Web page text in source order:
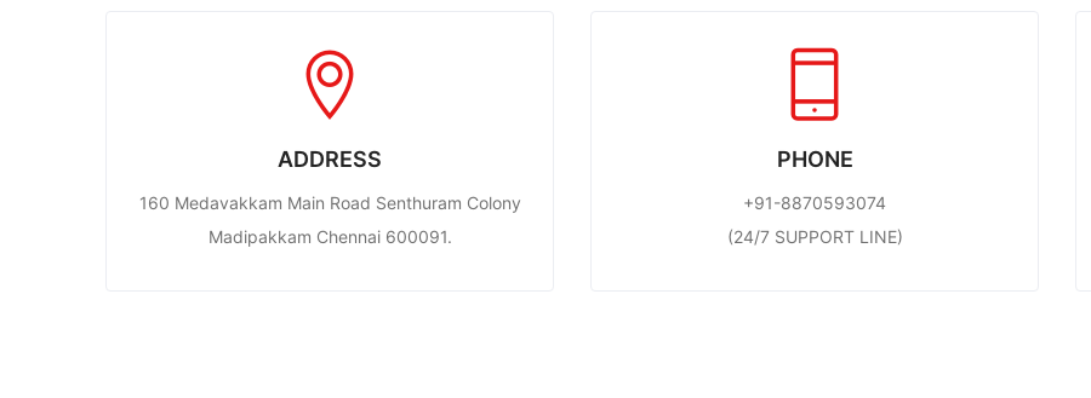
ADDRESS
160 Medavakkam Main Road Senthuram Colony
Madipakkam Chennai 600091.
PHONE
+91-8870593074
(24/7 SUPPORT LINE)